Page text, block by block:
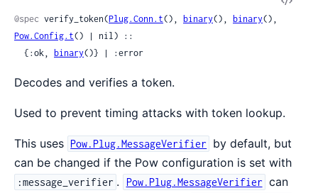
@spec verify_token(Plug.Conn.t(), binary(), binary
Pow.Config.t() | nil) ::
  {:ok,
binary()} | :error
Decodes and verifies a token.
Used to prevent timing attacks with token lookup.
This uses Pow.Plug.MessageVerifier
by default, but
can be changed if the Pow configuration is set with
:message_verifier . Pow.Plug.MessageVerifier can